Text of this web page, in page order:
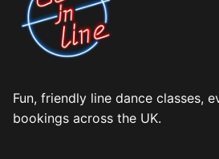
Fun, friendly line dance classes,
bookings across the UK.